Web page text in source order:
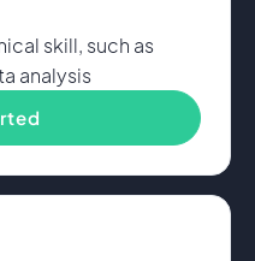
skill, such as
analysis